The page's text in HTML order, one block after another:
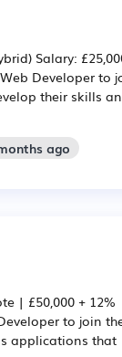
Salary:
Developer to
their skills
ago
| £50,000 + 12%
to join
applications that